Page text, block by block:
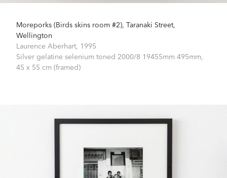
Moreporks (Birds skins room #2), Taranaki Street,
Wellington
Laurence Aberhart, 1995
Silver gelatine selenium toned 2000/8 19455mm 495mm,
45 x 55 cm (framed)